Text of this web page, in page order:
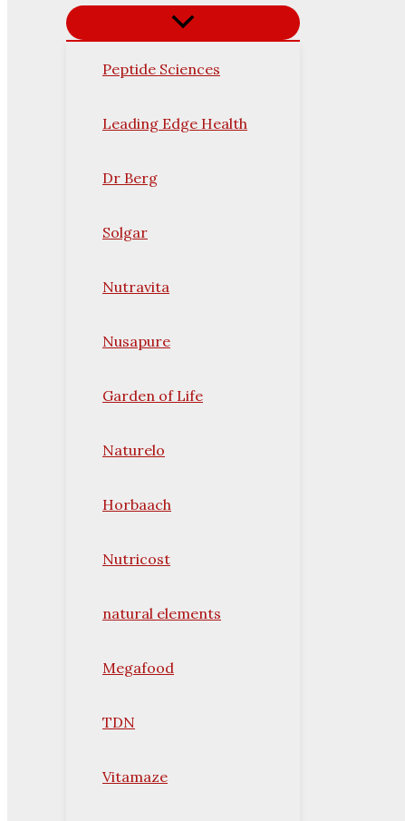
Peptide Sciences
Leading Edge Health
Dr Berg
Solgar
Nutravita
Nusapure
Garden of Life
Naturelo
Horbaach
Nutricost
natural elements
Megafood
TDN
Vitamaze